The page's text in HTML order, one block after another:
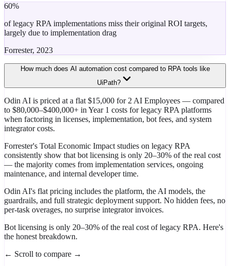
60%
of legacy RPA implementations miss their original ROI targets,
largely due to implementation drag
Forrester, 2023
How much does AI automation cost compared to RPA tools like
UiPath?
Odin AI is priced at a flat $15,000 for 2 AI Employees — compared
to $80,000–$400,000+ in Year 1 costs for legacy RPA platforms
when factoring in licenses, implementation, bot fees, and system
integrator costs.
Forrester's Total Economic Impact studies on legacy RPA
consistently show that bot licensing is only 20–30% of the real cost
— the majority comes from implementation services, ongoing
maintenance, and internal developer time.
Odin AI's flat pricing includes the platform, the AI models, the
guardrails, and full strategic deployment support. No hidden fees, no
per-task overages, no surprise integrator invoices.
Bot licensing is only 20–30% of the real cost of legacy RPA. Here's
the honest breakdown.
← Scroll to compare →